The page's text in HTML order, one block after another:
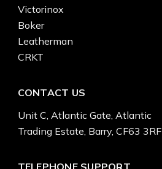
Victorinox
Boker
Leatherman
CRKT
CONTACT US
Unit C, Atlantic Gate, Atlantic
Trading Estate, Barry, CF63 3RF
TELEPHONE SUPPORT